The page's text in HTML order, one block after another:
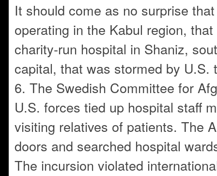
It should come as no surprise
operating in the Kabul region,
charity-run hospital in Shaniz,
capital, that was stormed by U.S.
6. The Swedish Committee for
U.S. forces tied up hospital staff
visiting relatives of patients. The
doors and searched hospital
The incursion violated